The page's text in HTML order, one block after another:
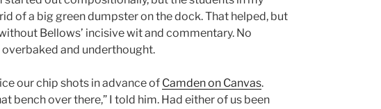
of a big green dumpster on the dock. That helped, but
Bellows’ incisive wit and commentary. No
overbaked and underthought.
our chip shots in advance of Camden on Canvas.
bench over there,” I told him. Had either of us been